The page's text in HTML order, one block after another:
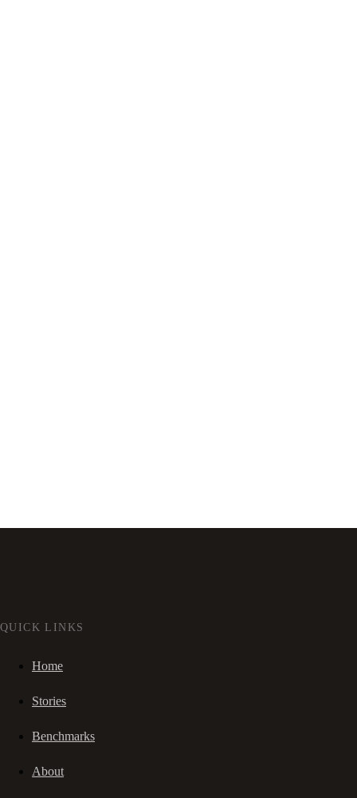
QUICK LINKS
Home
Stories
Benchmarks
About